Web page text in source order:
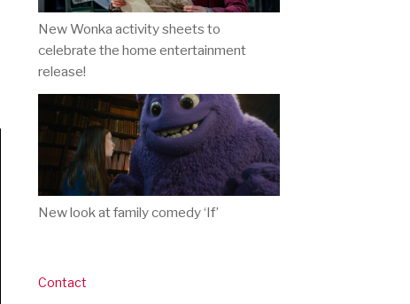
New Wonka activity sheets to
celebrate the home entertainment
release!
New look at family comedy ‘If’
Contact